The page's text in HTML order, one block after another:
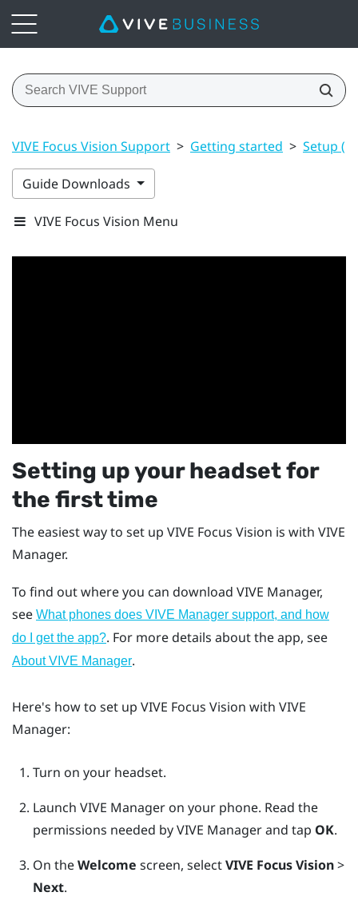
VIVE Focus Vision Support > Getting started > Setup
Guide Downloads
VIVE Focus Vision Menu
Setting up your headset for
the first time
The easiest way to set up VIVE Focus Vision is with VIVE
Manager.
To find out where you can download VIVE Manager,
see What phones does VIVE Manager support, and how
do I get the app?. For more details about the app, see
About VIVE Manager.
Here's how to set up VIVE Focus Vision with VIVE
Manager:
Turn on your headset.
Launch VIVE Manageron your phone. Read the
permissions needed byVIVE Managerand tap OK.
On theWelcome screen, selectVIVE Focus Vision>
Next.